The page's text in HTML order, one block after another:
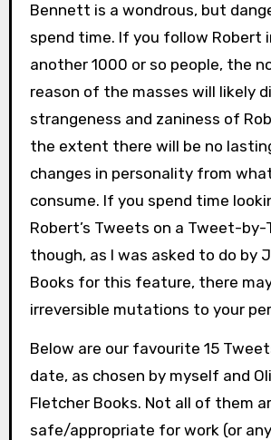
Bennett is a wondrous, but
spend time. If you follow Robert
another 1000 or so people, the
reason of the masses will likely
strangeness and zaniness of
the extent there will be no
changes in personality from
consume. If you spend time
Robert’s Tweets on a Tweet-
though, as I was asked to do by
Books for this feature, there
irreversible mutations to your
Below are our favourite 15
date, as chosen by myself and
Fletcher Books. Not all of them
safe/appropriate for work (or